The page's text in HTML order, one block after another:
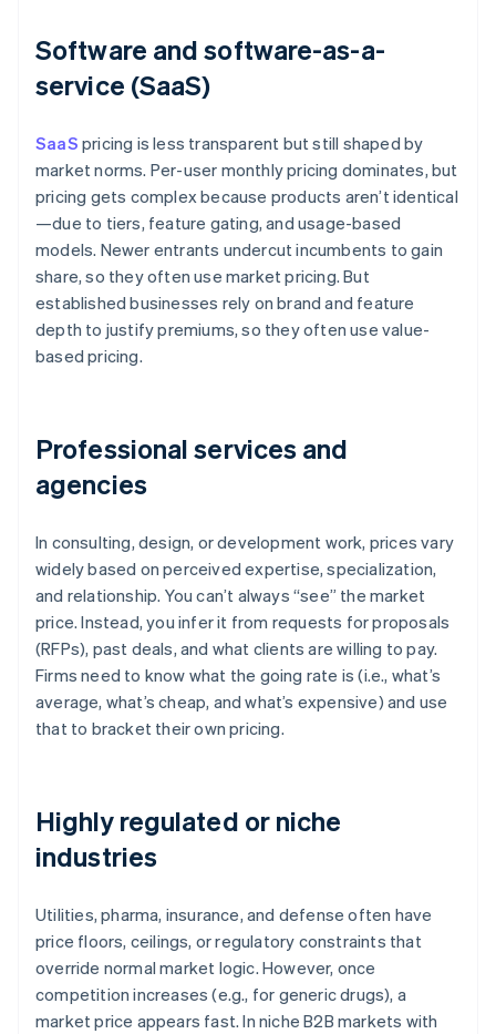
Software and software-as-a-
service (SaaS)
SaaS pricing is less transparent but still shaped by
market norms. Per-user monthly pricing dominates, but
pricing gets complex because products aren’t identical
—due to tiers, feature gating, and usage-based
models. Newer entrants undercut incumbents to gain
share, so they often use market pricing. But
established businesses rely on brand and feature
depth to justify premiums, so they often use value-
based pricing.
Professional services and
agencies
In consulting, design, or development work, prices vary
widely based on perceived expertise, specialization,
and relationship. You can’t always “see” the market
price. Instead, you infer it from requests for proposals
(RFPs), past deals, and what clients are willing to pay.
Firms need to know what the going rate is (i.e., what’s
average, what’s cheap, and what’s expensive) and use
that to bracket their own pricing.
Highly regulated or niche
industries
Utilities, pharma, insurance, and defense often have
price floors, ceilings, or regulatory constraints that
override normal market logic. However, once
competition increases (e.g., for generic drugs), a
market price appears fast. In niche B2B markets with